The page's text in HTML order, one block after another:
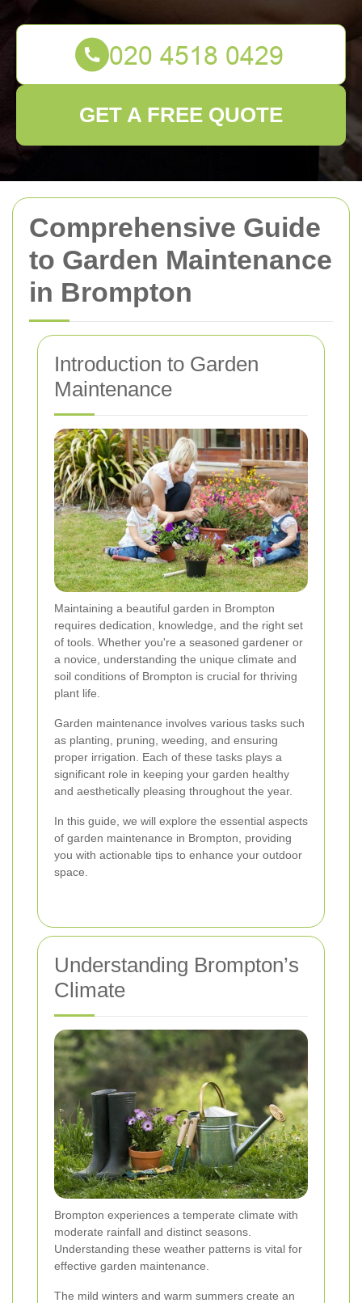
Comprehensive Guide
to Garden Maintenance
in Brompton
Introduction to Garden
Maintenance
Maintaining a beautiful garden in Brompton
requires dedication, knowledge, and the right set
of tools. Whether you're a seasoned gardener or
a novice, understanding the unique climate and
soil conditions of Brompton is crucial for thriving
plant life.
Garden maintenance involves various tasks such
as planting, pruning, weeding, and ensuring
proper irrigation. Each of these tasks plays a
significant role in keeping your garden healthy
and aesthetically pleasing throughout the year.
In this guide, we will explore the essential aspects
of garden maintenance in Brompton, providing
you with actionable tips to enhance your outdoor
space.
Understanding Brompton’s
Climate
Brompton experiences a temperate climate with
moderate rainfall and distinct seasons.
Understanding these weather patterns is vital for
effective garden maintenance.
The mild winters and warm summers create an
GET A FREE QUOTE